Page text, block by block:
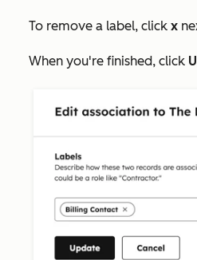
To remove a label, click x
When you're finished, click